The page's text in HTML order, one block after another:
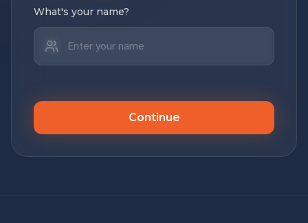
What's your name?
Continue